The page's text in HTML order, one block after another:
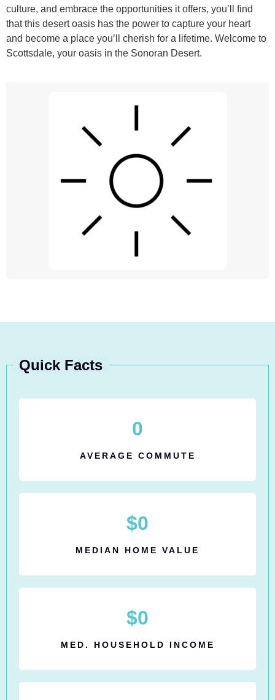
culture, and embrace the opportunities it offers, you’ll find
that this desert oasis has the power to capture your heart
and become a place you’ll cherish for a lifetime. Welcome to
Scottsdale, your oasis in the Sonoran Desert.
Quick Facts
0
AVERAGE COMMUTE
$0
MEDIAN HOME VALUE
$0
MED. HOUSEHOLD INCOME